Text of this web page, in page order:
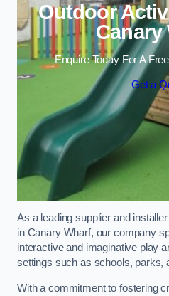
Outdoor
Canary
Enquire Today For A
Get a
As a leading supplier and
in Canary Wharf, our company
interactive and imaginative play
settings such as schools, parks,
With a commitment to fostering